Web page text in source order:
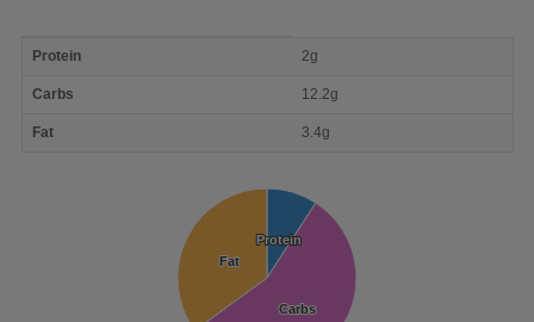
nutrient
Protein 2g
Carbs 12.2g
Fat 3.4g
Protein
Protein
Carbs
Carbs
Fat
Fat